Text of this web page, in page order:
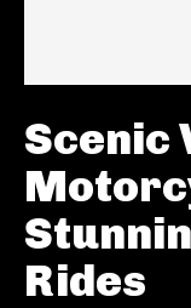
Scenic
Rides